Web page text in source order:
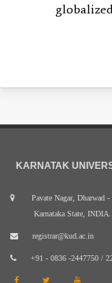
KARNATAK
Pavate Nagar, Dharwad -
Karnataka State, INDIA.
registrar@kud.ac.in
+91 - 0836 -2447750 /